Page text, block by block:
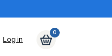
Log in
0